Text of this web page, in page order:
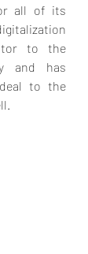
all of its
to the
and has
to the